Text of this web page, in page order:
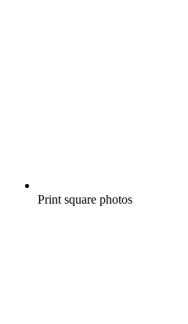
Print square photos